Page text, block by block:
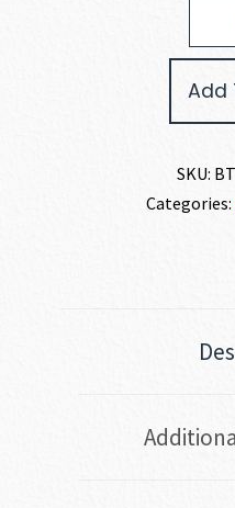
Add
SKU:
Categories: